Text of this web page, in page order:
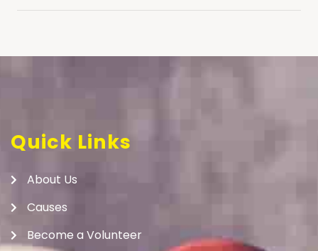
Quick Links
About Us
Causes
Become a Volunteer